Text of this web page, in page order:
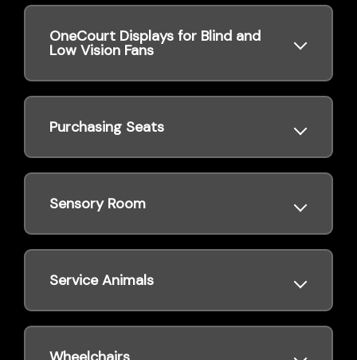
OneCourt Displays for Blind and
Low Vision Fans
Purchasing Seats
Sensory Room
Service Animals